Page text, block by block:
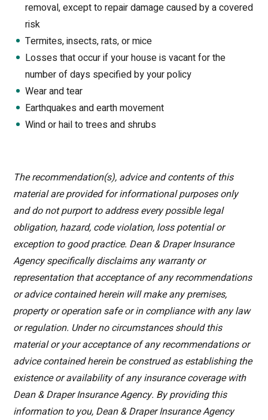
removal, except to repair damage caused by a covered
risk
Termites, insects, rats, or mice
Losses that occur if your house is vacant for the
number of days specified by your policy
Wear and tear
Earthquakes and earth movement
Wind or hail to trees and shrubs
The recommendation(s), advice and contents of this
material are provided for informational purposes only
and do not purport to address every possible legal
obligation, hazard, code violation, loss potential or
exception to good practice. Dean & Draper Insurance
Agency specifically disclaims any warranty or
representation that acceptance of any recommendations
or advice contained herein will make any premises,
property or operation safe or in compliance with any law
or regulation. Under no circumstances should this
material or your acceptance of any recommendations or
advice contained herein be construed as establishing the
existence or availability of any insurance coverage with
Dean & Draper Insurance Agency. By providing this
information to you, Dean & Draper Insurance Agency